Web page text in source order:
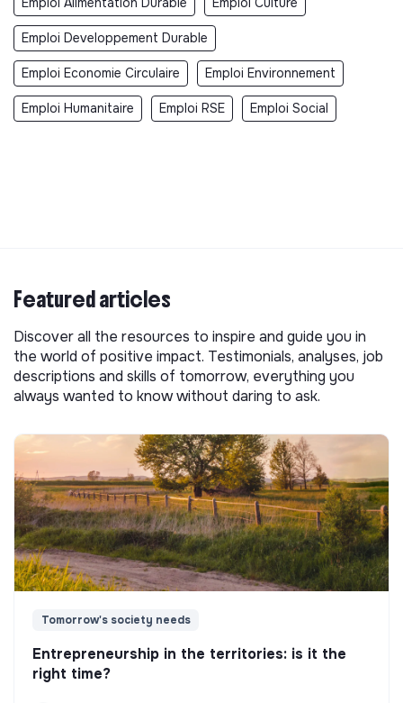
Emploi Developpement Durable
Emploi Economie Circulaire Emploi Environnement
Emploi Humanitaire Emploi RSE Emploi Social
Featured articles
Discover all the resources to inspire and guide you in
the world of positive impact. Testimonials, analyses, job
descriptions and skills of tomorrow, everything you
always wanted to know without daring to ask.
Tomorrow's society needs
Entrepreneurship in the territories: is it the
right time?